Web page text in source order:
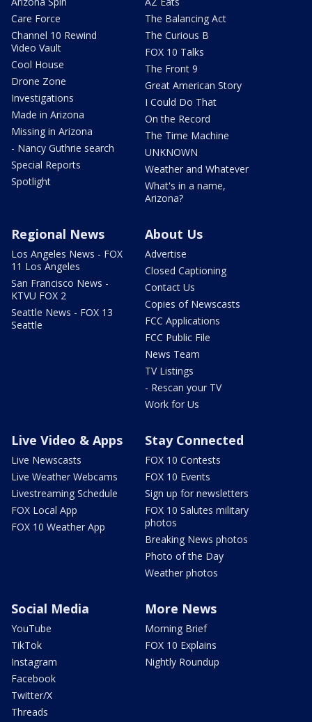
Care Force
Channel 10 Rewind
Video Vault
Cool House
Drone Zone
Investigations
Made in Arizona
Missing in Arizona
- Nancy Guthrie search
Special Reports
Spotlight
The Balancing Act
The Curious B
FOX 10 Talks
The Front 9
Great American Story
I Could Do That
On the Record
The Time Machine
UNKNOWN
Weather and Whatever
What's in a name,
Arizona?
Regional News
Los Angeles News - FOX
11 Los Angeles
San Francisco News -
KTVU FOX 2
Seattle News - FOX 13
Seattle
About Us
Advertise
Closed Captioning
Contact Us
Copies of Newscasts
FCC Applications
FCC Public File
News Team
TV Listings
- Rescan your TV
Work for Us
Live Video & Apps
Live Newscasts
Live Weather Webcams
Livestreaming Schedule
FOX Local App
FOX 10 Weather App
Stay Connected
FOX 10 Contests
FOX 10 Events
Sign up for newsletters
FOX 10 Salutes military
photos
Breaking News photos
Photo of the Day
Weather photos
Social Media
YouTube
TikTok
Instagram
Facebook
Twitter/X
Threads
More News
Morning Brief
FOX 10 Explains
Nightly Roundup